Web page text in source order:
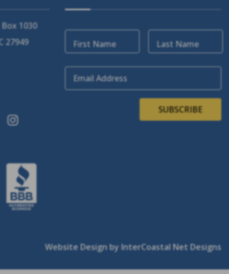
1030
27949
First Name Last Name
Email Address
SUBSCRIBE
Website Designby InterCoastal Net Designs